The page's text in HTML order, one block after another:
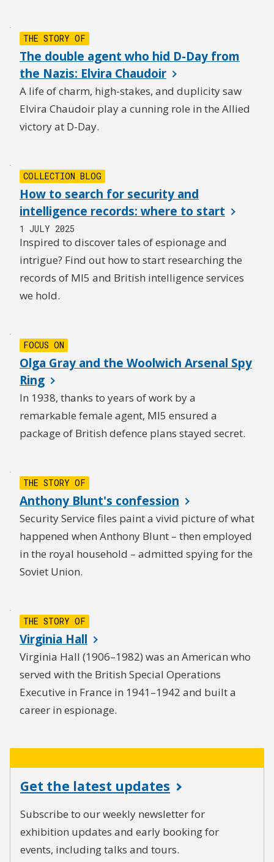
THE STORY OF
The double agent who hid D-Day from
the Nazis: Elvira Chaudoir
A life of charm, high-stakes, and duplicity saw
Elvira Chaudoir play a cunning role in the Allied
victory at D-Day.
COLLECTION BLOG
How to search for security and
intelligence records: where to start
1 JULY 2025
Inspired to discover tales of espionage and
intrigue? Find out how to start researching the
records of MI5 and British intelligence services
we hold.
FOCUS ON
Olga Gray and the Woolwich Arsenal Spy
Ring
In 1938, thanks to years of work by a
remarkable female agent, MI5 ensured a
package of British defence plans stayed secret.
THE STORY OF
Anthony Blunt's confession
Security Service files paint a vivid picture of what
happened when Anthony Blunt – then employed
in the royal household – admitted spying for the
Soviet Union.
THE STORY OF
Virginia Hall
Virginia Hall (1906–1982) was an American who
served with the British Special Operations
Executive in France in 1941–1942 and built a
career in espionage.
Get the latest updates
Subscribe to our weekly newsletter for
exhibition updates and early booking for
events, including talks and tours.